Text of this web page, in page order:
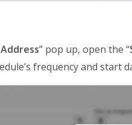
” pop up, open the “
frequency and start